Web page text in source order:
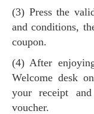
(3) Press the validation button and agree to the terms
and conditions,
coupon.
(4) After enjoying shopping and payment, go to the
Welcome desk
your receipt
voucher.